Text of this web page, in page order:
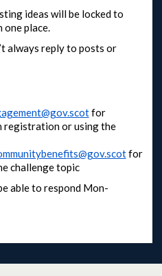
ideas will be locked to
one place.
always reply to posts or
for
registration or using the
for
challenge topic
able to respond Mon-